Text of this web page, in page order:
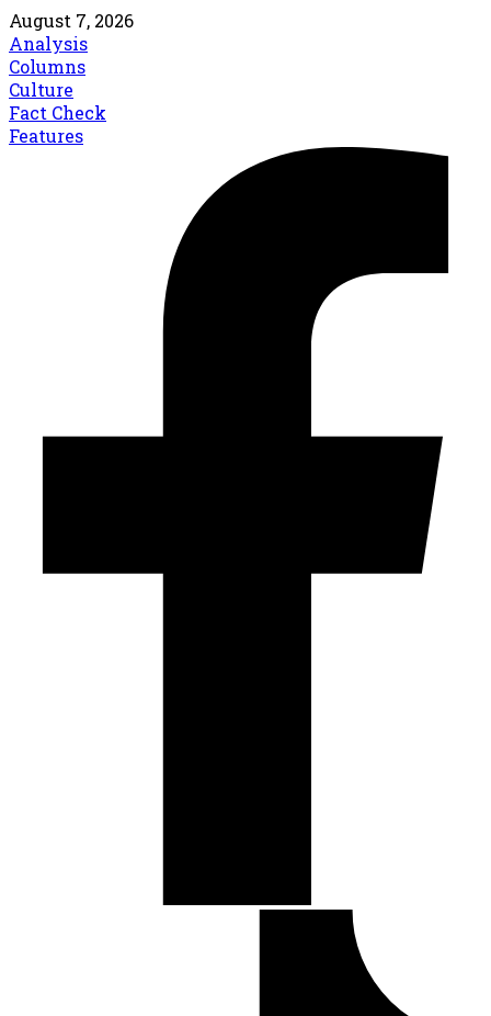
August 7, 2026
Analysis
Columns
Culture
Fact Check
Features